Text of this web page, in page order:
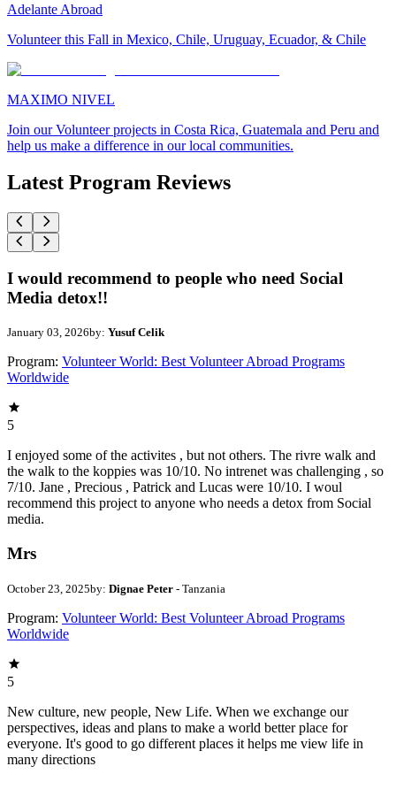
Adelante Abroad
Volunteer this Fall in Mexico, Chile, Uruguay, Ecuador, & Chile
MAXIMO NIVEL
Join our Volunteer projects in Costa Rica, Guatemala and Peru and
help us make a difference in our local communities.
Latest Program Reviews
I would recommend to people who need Social
Media detox!!
January 03, 2026by: Yusuf Celik
Program: Volunteer World: Best Volunteer Abroad Programs
Worldwide
5
I enjoyed some of the activites , but not others. The rivre walk and
the walk to the koppies was 10/10. No intrenet was challenging , so
7/10. Jane , Precious , Patrick and Lucas were 10/10. I woul
recommend this project to anyone who needs a detox from Social
media.
Mrs
October 23, 2025by: Dignae Peter - Tanzania
Program: Volunteer World: Best Volunteer Abroad Programs
Worldwide
5
New culture, new people, New Life. When we exchange our
perspectives, ideas and plans to make a world better place for
everyone. It's good to go different places it helps me view life in
many directions